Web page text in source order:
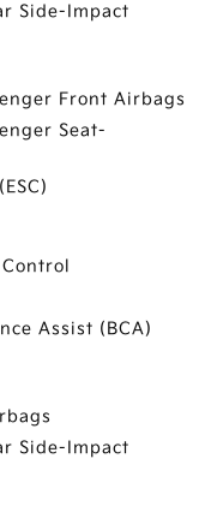
Side-Impact
Front Airbags
Seat-
Assist (BCA)
Side-Impact